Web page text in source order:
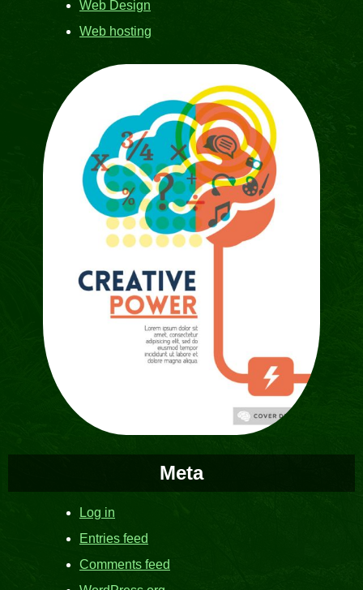
Web Design
Web hosting
Meta
Log in
Entries feed
Comments feed